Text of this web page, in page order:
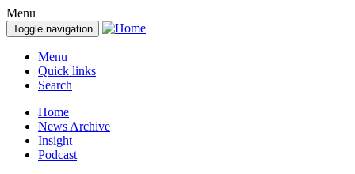
Menu
Toggle navigation
Menu
Quick links
Search
Home
News Archive
Insight
Podcast